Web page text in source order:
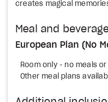
creates magical
Meal and
European Plan (No
Room only - no meals
Other meal plans